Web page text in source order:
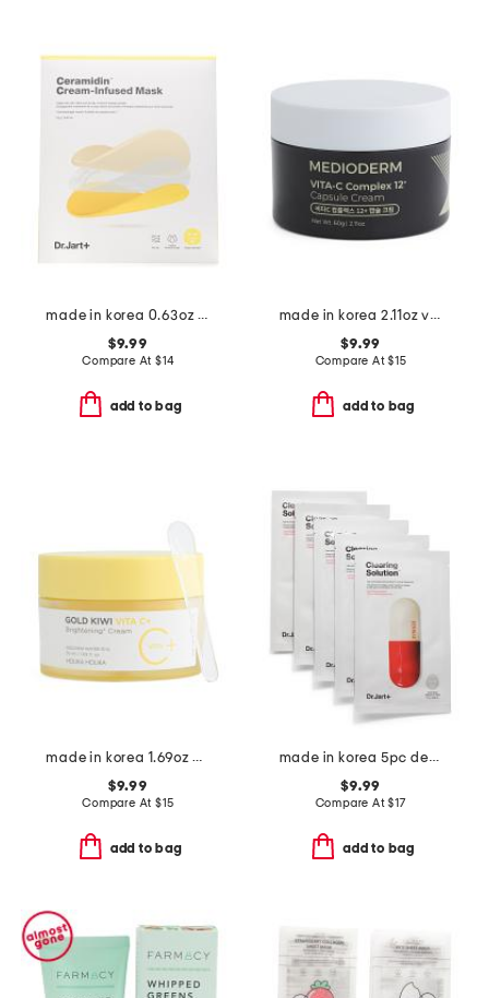
made in korea 0.63oz ceramidin cream infused mask
$9.99
Compare At $14
add to bag
made in korea 2.11oz vita-c capsule cream
$9.99
Compare At$15
add to bag
made in korea 1.69oz gold kiwi vitamin c cream
$9.99
Compare At $15
add to bag
made in korea 5pc dermask micro jet clearing solution mask set
$9.99
Compare At$17
add to bag